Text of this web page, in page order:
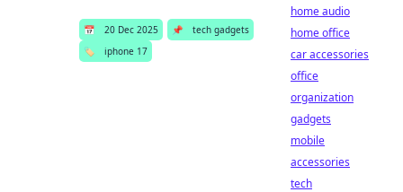
📅 20 Dec 2025 📌
tech gadgets
🏷️
iphone 17
home audio
home office
car accessories
office
organization
gadgets
mobile
accessories
tech